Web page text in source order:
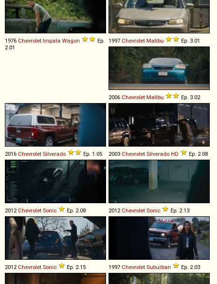
1976 Chevrolet Impala Wagon
Ep.
2.01
1997 Chevrolet Malibu Ep. 3.01
2006 Chevrolet Malibu Ep. 3.02
2016 Chevrolet Silverado Ep. 1.05 2003 Chevrolet Silverado HD Ep. 2.08
2012 Chevrolet Sonic Ep. 2.08 2012 Chevrolet Sonic Ep. 2.13
2012 Chevrolet Sonic Ep. 2.15 1997 Chevrolet Suburban Ep. 2.03